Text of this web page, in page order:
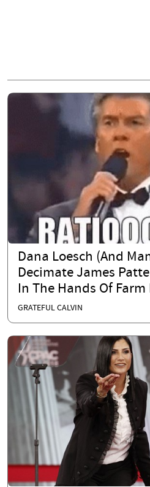
Dana Loesch (And
Decimate James
In The Hands Of Farm
GRATEFUL CALVIN